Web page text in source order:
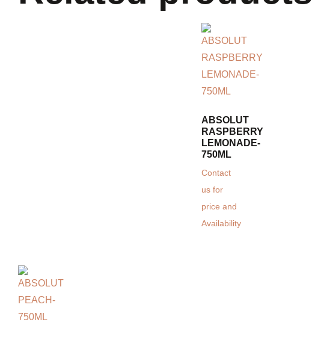
ABSOLUT
RASPBERRY
LEMONADE-
750ML
Contact
us for
price and
Availability